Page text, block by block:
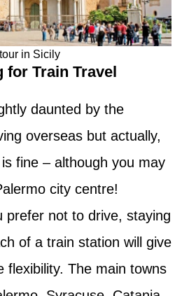
in Sicily
for Train Travel
daunted by the
overseas but actually,
fine – although you may
city centre!
prefer not to drive, staying
of a train station will give
flexibility. The main towns